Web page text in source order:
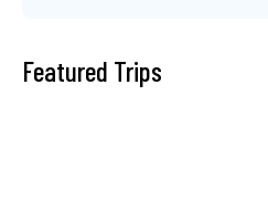
Featured Trips